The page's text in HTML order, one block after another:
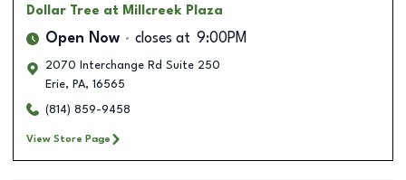
Dollar Tree at Millcreek Plaza
Open Now closes at 9:00PM
2070 Interchange Rd Suite 250
Erie, PA, 16565
(814) 859-9458
View Store Page